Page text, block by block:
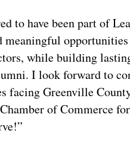
to have been part of
meaningful
while building
I look forward to
facing Greenville
of Commerce